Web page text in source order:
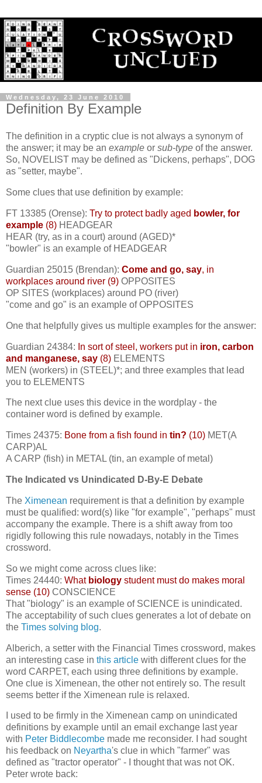
Wednesday, 23 June 2010
Definition By Example
The definition in a cryptic clue is not always a synonym of
the answer; it may be an example or sub-type of the answer.
So, NOVELIST may be defined as "Dickens, perhaps", DOG
as "setter, maybe".
Some clues that use definition by example:
FT 13385 (Orense): Try to protect badly aged bowler, for
example (8) HEADGEAR
HEAR (try, as in a court) around (AGED)*
"bowler" is an example of HEADGEAR
Guardian 25015 (Brendan): Come and go, say, in
workplaces around river (9) OPPOSITES
OP SITES (workplaces) around PO (river)
"come and go" is an example of OPPOSITES
One that helpfully gives us multiple examples for the answer:
Guardian 24384: In sort of steel, workers put in iron, carbon
and manganese, say (8) ELEMENTS
MEN (workers) in (STEEL)*; and three examples that lead
you to ELEMENTS
The next clue uses this device in the wordplay - the
container word is defined by example.
Times 24375: Bone from a fish found in tin? (10) MET(A
CARP)AL
A CARP (fish) in METAL (tin, an example of metal)
The Indicated vs Unindicated D-By-E Debate
The Ximenean requirement is that a definition by example
must be qualified: word(s) like "for example", "perhaps" must
accompany the example. There is a shift away from too
rigidly following this rule nowadays, notably in the Times
crossword.
So we might come across clues like:
Times 24440: What biology student must do makes moral
sense (10) CONSCIENCE
That "biology" is an example of SCIENCE is unindicated.
The acceptability of such clues generates a lot of debate on
the Times solving blog.
Alberich, a setter with the Financial Times crossword, makes
an interesting case in this article with different clues for the
word CARPET, each using three definitions by example.
One clue is Ximenean, the other not entirely so. The result
seems better if the Ximenean rule is relaxed.
I used to be firmly in the Ximenean camp on unindicated
definitions by example until an email exchange last year
with Peter Biddlecombe made me reconsider. I had sought
his feedback on Neyartha's clue in which "farmer" was
defined as "tractor operator" - I thought that was not OK.
Peter wrote back: